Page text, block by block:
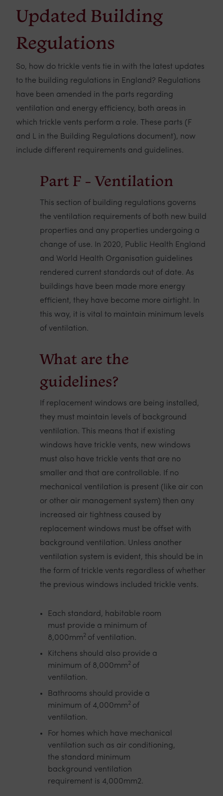
Updated Building
Regulations
So, how do trickle vents tie in with the latest updates
to the building regulations in England? Regulations
have been amended in the parts regarding
ventilation and energy efficiency, both areas in
which trickle vents perform a role. These parts (F
and L in the Building Regulations document), now
include different requirements and guidelines.
Part F - Ventilation
This section of building regulations governs
the ventilation requirements of both new build
properties and any properties undergoing a
change of use. In 2020, Public Health England
and World Health Organisation guidelines
rendered current standards out of date. As
buildings have been made more energy
efficient, they have become more airtight. In
this way, it is vital to maintain minimum levels
of ventilation.
What are the
guidelines?
If replacement windows are being installed,
they must maintain levels of background
ventilation. This means that if existing
windows have trickle vents, new windows
must also have trickle vents that are no
smaller and that are controllable. If no
mechanical ventilation is present (like air con
or other air management system) then any
increased air tightness caused by
replacement windows must be offset with
background ventilation. Unless another
ventilation system is evident, this should be in
the form of trickle vents regardless of whether
the previous windows included trickle vents.
Each standard, habitable room
must provide a minimum of
8,000mm2 of ventilation.
Kitchens should also provide a
minimum of 8,000mm2 of
ventilation.
Bathrooms should provide a
minimum of 4,000mm2 of
ventilation.
For homes which have mechanical
ventilation such as air conditioning,
the standard minimum
background ventilation
requirement is 4,000mm2.